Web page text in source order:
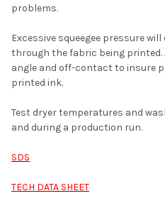
problems.
Excessive squeegee pressure
through the fabric being printed.
angle and off-contact to insure
printed ink.
Test dryer temperatures and
and during a production run.
SDS
TECH DATA SHEET